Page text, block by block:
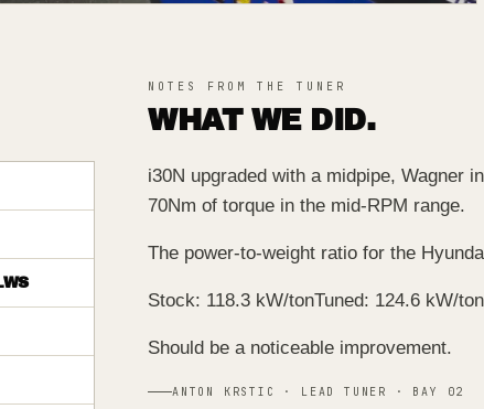
NOTES FROM THE TUNER
WHAT WE DID.
i30N upgraded with a midpipe, Wagner
70Nm of torque in the mid-RPM range.
The power-to-weight ratio for the
Stock: 118.3 kW/tonTuned: 124.6 kW/ton
Should be a noticeable improvement.
ANTON KRSTIC · LEAD TUNER · BAY 02